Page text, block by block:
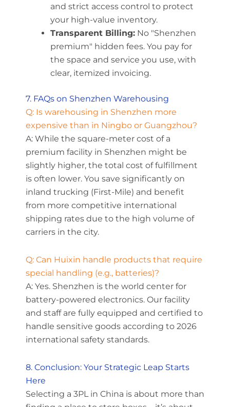
and strict access control to protect
your high-value inventory.
Transparent Billing:No "Shenzhen
premium" hidden fees. You pay for
the space and service you use, with
clear, itemized invoicing.
7. FAQs on Shenzhen Warehousing
Q: Is warehousing in Shenzhen more
expensive than in Ningbo or Guangzhou?
A: While the square-meter cost of a
premium facility in Shenzhen might be
slightly higher, the total cost of fulfillment
is often lower. You save significantly on
inland trucking (First-Mile) and benefit
from more competitive international
shipping rates due to the high volume of
carriers in the city.
Q: Can Huixin handle products that require
special handling (e.g., batteries)?
A: Yes. Shenzhen is the world center for
battery-powered electronics. Our facility
and staff are fully equipped and certified to
handle sensitive goods according to 2026
international safety standards.
8. Conclusion: Your Strategic Leap Starts
Here
Selecting a 3PL in China is about more than